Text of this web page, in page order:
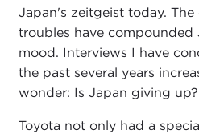
Japan's zeitgeist today. The
troubles have compounded
mood. Interviews I have
the past several years
wonder: Is Japan giving up?
Toyota not only had a